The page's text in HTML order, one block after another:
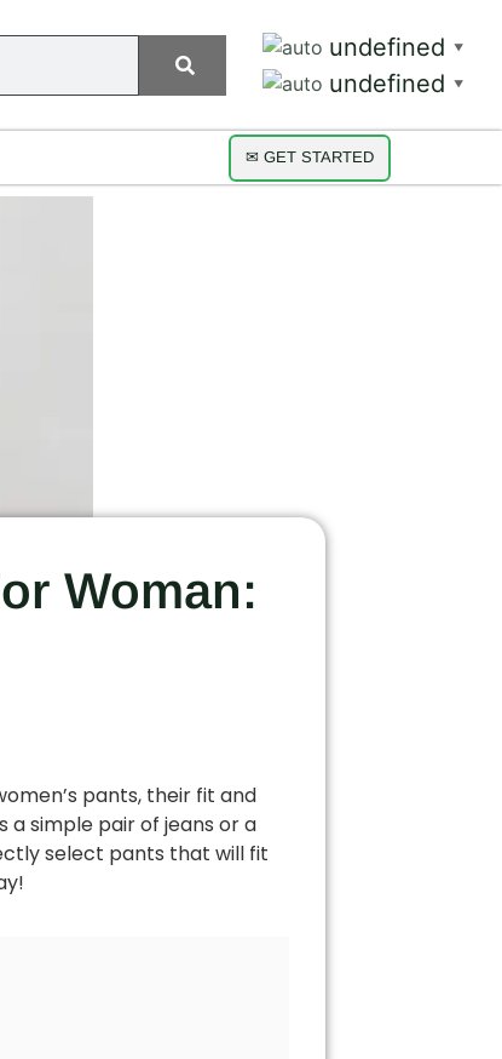
undefined ▼
undefined ▼
✉ GET STARTED
Woman:
pants, their fit and
simple pair of jeans or a
select pants that will fit